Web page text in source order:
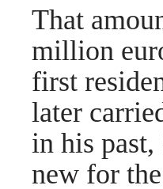
That
million
first
later
in his
new for